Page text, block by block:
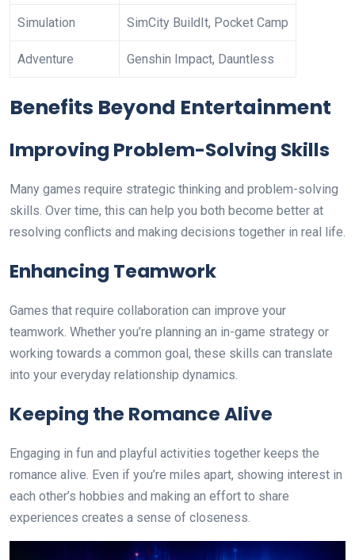
Simulation SimCity BuildIt, Pocket Camp
Adventure Genshin Impact, Dauntless
Benefits Beyond Entertainment
Improving Problem-Solving Skills
Many games require strategic thinking and problem-solving
skills. Over time, this can help you both become better at
resolving conflicts and making decisions together in real life.
Enhancing Teamwork
Games that require collaboration can improve your
teamwork. Whether you’re planning an in-game strategy or
working towards a common goal, these skills can translate
into your everyday relationship dynamics.
Keeping the Romance Alive
Engaging in fun and playful activities together keeps the
romance alive. Even if you’re miles apart, showing interest in
each other’s hobbies and making an effort to share
experiences creates a sense of closeness.